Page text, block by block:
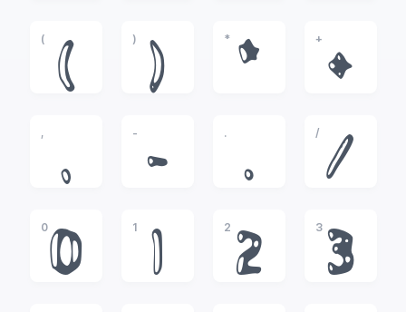
(
(
)
)
*
*
+
+
,
,
-
-
.
.
/
/
0
0
1
1
2
2
3
3